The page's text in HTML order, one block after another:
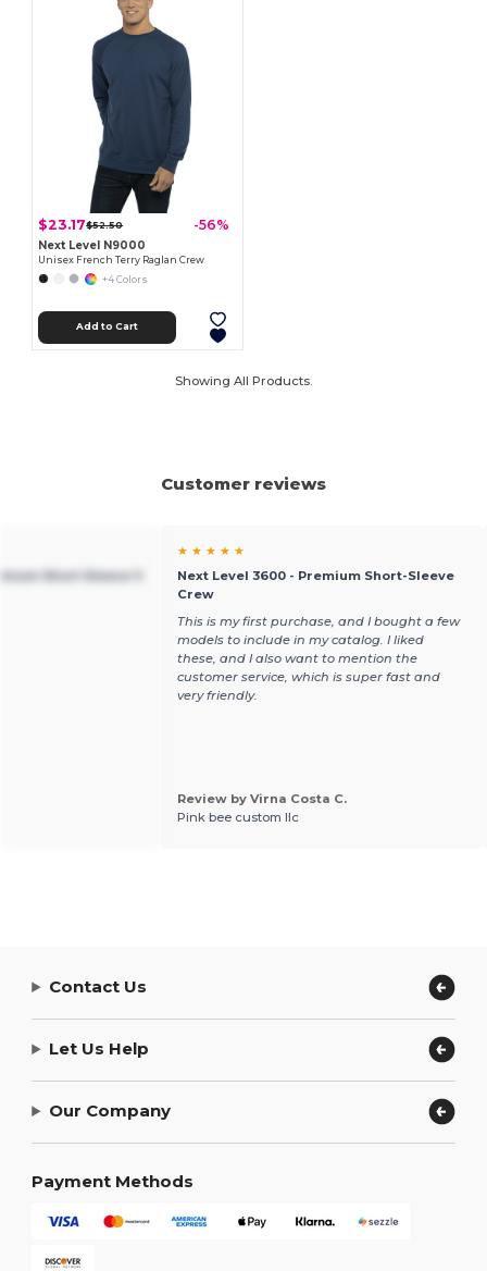
$23.17$52.50 -56%
Next Level N9000
Unisex French Terry Raglan Crew
+4 Colors
Add to Cart
Showing All Products.
Customer reviews
Short Sleeve V
★ ★ ★ ★ ★
Next Level 3600 - Premium Short-Sleeve
Crew
This is my first purchase, and I bought a few
models to include in my catalog. I liked
these, and I also want to mention the
customer service, which is super fast and
very friendly.
Review by Virna Costa C.
Pink bee custom llc
Contact Us
Let Us Help
Our Company
Payment Methods